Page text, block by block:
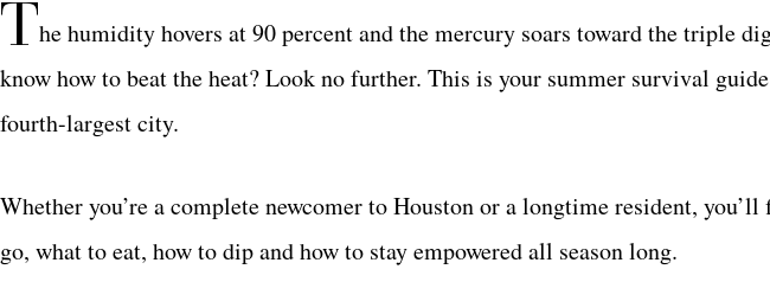
The humidity hovers at 90 percent and the mercury soars toward the triple
know how to beat the heat? Look no further. This is your summer survival
fourth-largest city.
Whether you’re a complete newcomer to Houston or a longtime resident,
go, what to eat, how to dip and how to stay empowered all season long.